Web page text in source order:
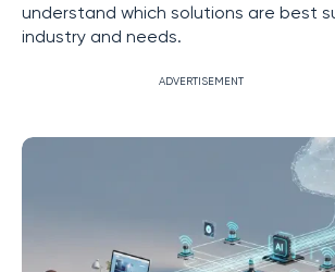
understand which solutions are best
industry and needs.
ADVERTISEMENT